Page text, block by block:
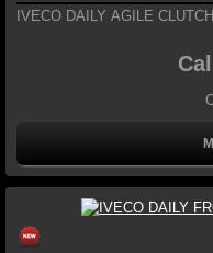
IVECO DAILY AGILE